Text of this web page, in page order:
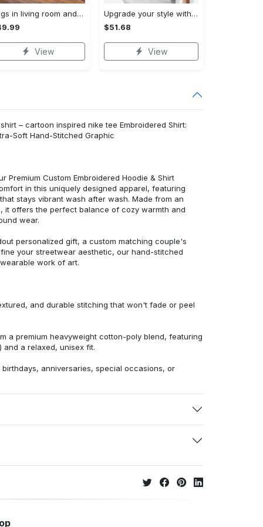
Rugs in living room and bedroom winnie the pooh with friends rug - winnie pooh cartoon rug - winnie the pooh carpet- christmas gift- kids room rug- baby gift- nursery rug Rectangle Rug
View
Upgrade your style with bmv premium polo shirt trending outfit 2023 184 Polo Shirt
$51.68
View
– cartoon inspired nike tee Embroidered Shirt:
Soft Hand-Stitched Graphic
Premium Custom Embroidered Hoodie & Shirt
in this uniquely designed apparel, featuring
stays vibrant wash after wash. Made from an
it offers the perfect balance of cozy warmth and
wear.
personalized gift, a custom matching couple's
your streetwear aesthetic, our hand-stitched
work of art.
and durable stitching that won't fade or peel
a premium heavyweight cotton-poly blend, featuring
a relaxed, unisex fit.
anniversaries, special occasions, or